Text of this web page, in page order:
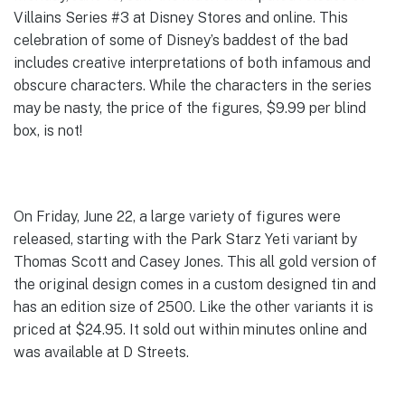
Villains Series #3 at Disney Stores and online. This
celebration of some of Disney’s baddest of the bad
includes creative interpretations of both infamous and
obscure characters. While the characters in the series
may be nasty, the price of the figures, $9.99 per blind
box, is not!
On Friday, June 22, a large variety of figures were
released, starting with the Park Starz Yeti variant by
Thomas Scott and Casey Jones. This all gold version of
the original design comes in a custom designed tin and
has an edition size of 2500. Like the other variants it is
priced at $24.95. It sold out within minutes online and
was available at D Streets.